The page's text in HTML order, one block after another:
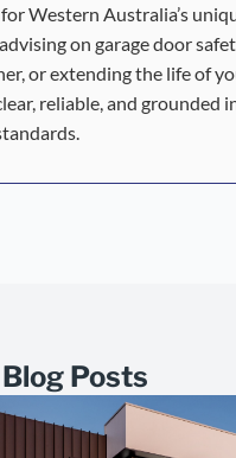
Western Australia’s
on garage door
or extending the life of
reliable, and grounded
Posts